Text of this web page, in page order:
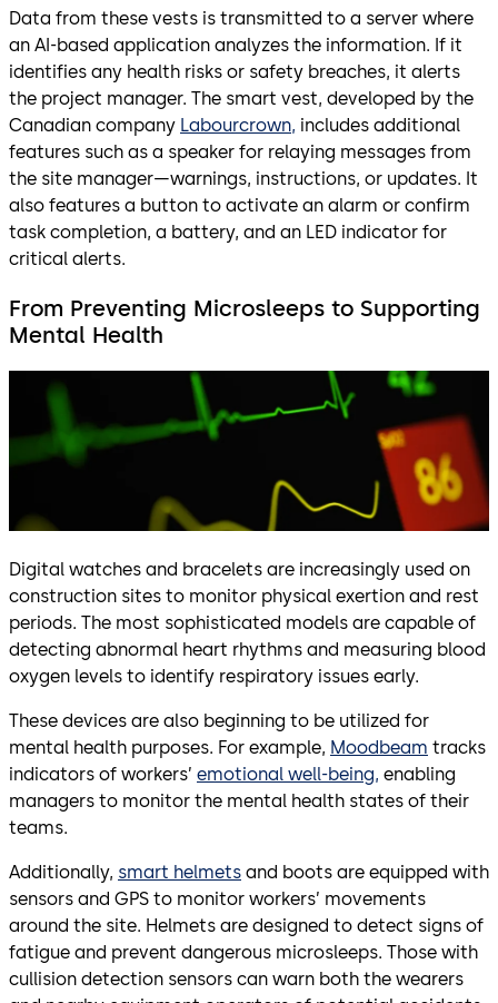
Data from these vests is transmitted to a server where
an AI-based application analyzes the information. If it
identifies any health risks or safety breaches, it alerts
the project manager. The smart vest, developed by the
Canadian company Labourcrown, includes additional
features such as a speaker for relaying messages from
the site manager—warnings, instructions, or updates. It
also features a button to activate an alarm or confirm
task completion, a battery, and an LED indicator for
critical alerts.
From Preventing Microsleeps to Supporting
Mental Health
Digital watches and bracelets are increasingly used on
construction sites to monitor physical exertion and rest
periods. The most sophisticated models are capable of
detecting abnormal heart rhythms and measuring blood
oxygen levels to identify respiratory issues early.
These devices are also beginning to be utilized for
mental health purposes. For example, Moodbeam tracks
indicators of workers’ emotional well-being, enabling
managers to monitor the mental health states of their
teams.
Additionally, smart helmets and boots are equipped with
sensors and GPS to monitor workers’ movements
around the site. Helmets are designed to detect signs of
fatigue and prevent dangerous microsleeps. Those with
cullision detection sensors can warn both the wearers